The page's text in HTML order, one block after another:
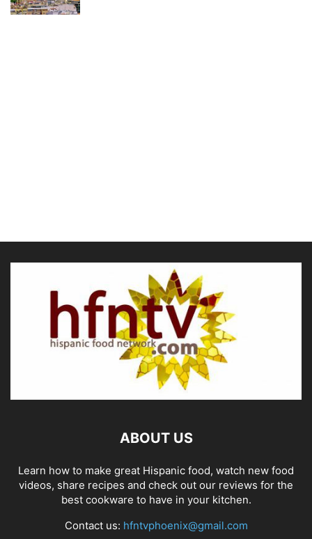
ABOUT US
Learn how to make great Hispanic food, watch new food
videos, share recipes and check out our reviews for the
best cookware to have in your kitchen.
Contact us: hfntvphoenix@gmail.com